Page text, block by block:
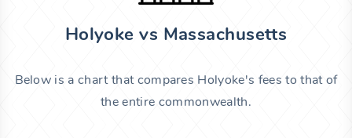
Holyoke vs Massachusetts
Below is a chart that compares Holyoke's fees to that of
the entire commonwealth.